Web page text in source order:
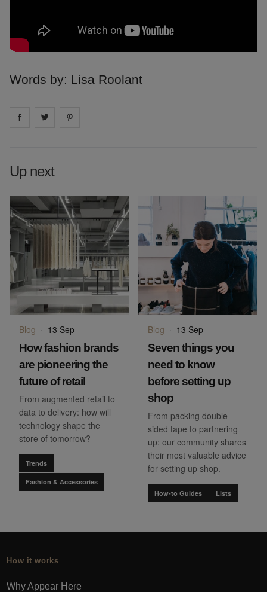
Words by: Lisa Roolant
Share on facebook
Share on
Up next
Blog · 13 Sep
How fashion brands
are pioneering the
future of retail
From augmented retail to
data to delivery: how will
technology shape the
store of tomorrow?
Trends
Fashion & Accessories
Blog · 13 Sep
Seven things you
need to know
before setting up
shop
From packing double
sided tape to partnering
up: our community shares
their most valuable advice
for setting up shop.
How-to Guides Lists
How it works
Why Appear Here